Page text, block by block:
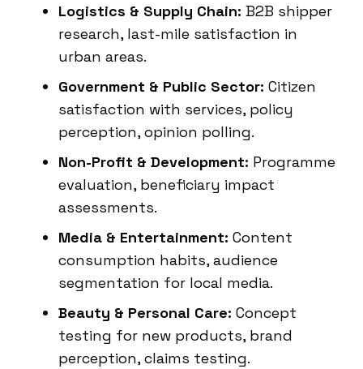
Logistics & Supply Chain: B2B shipper
research, last-mile satisfaction in
urban areas.
Government & Public Sector: Citizen
satisfaction with services, policy
perception, opinion polling.
Non-Profit & Development: Programme
evaluation, beneficiary impact
assessments.
Media & Entertainment: Content
consumption habits, audience
segmentation for local media.
Beauty & Personal Care: Concept
testing for new products, brand
perception, claims testing.